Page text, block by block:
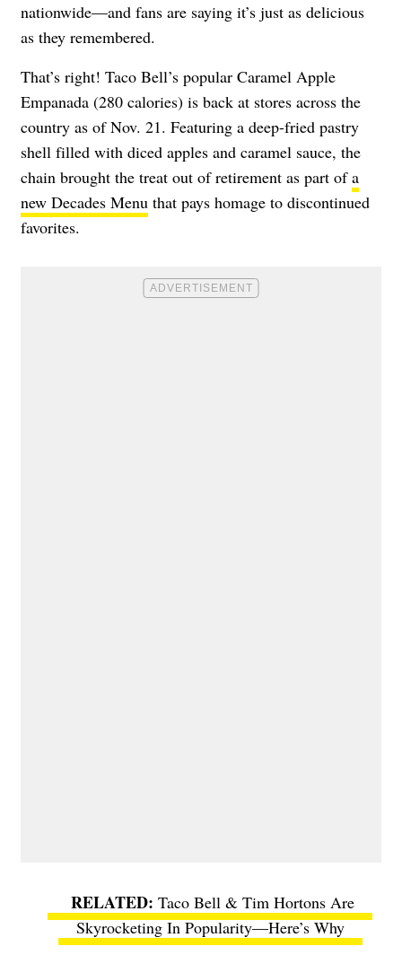
nationwide—and fans are saying it’s just as delicious
as they remembered.
That’s right! Taco Bell’s popular Caramel Apple
Empanada (280 calories) is back at stores across the
country as of Nov. 21. Featuring a deep-fried pastry
shell filled with diced apples and caramel sauce, the
chain brought the treat out of retirement as part ofa
new Decades Menu that pays homage to discontinued
favorites.
Taco Bell & Tim Hortons Are
Skyrocketing In Popularity—Here’s Why